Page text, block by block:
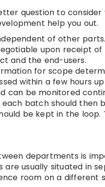
question to
help you out.
of other parts.
upon receipt
and the end-users.
for scope
within a few hours
can be monitored
batch should then
be kept in the
departments is
usually situated in
room on a different